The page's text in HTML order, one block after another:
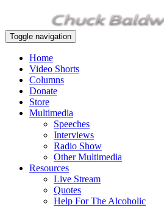
Toggle navigation
Home
Video Shorts
Columns
Donate
Store
Multimedia
Speeches
Interviews
Radio Show
Other Multimedia
Resources
Live Stream
Quotes
Help For The Alcoholic